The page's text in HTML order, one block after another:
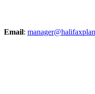
Email: